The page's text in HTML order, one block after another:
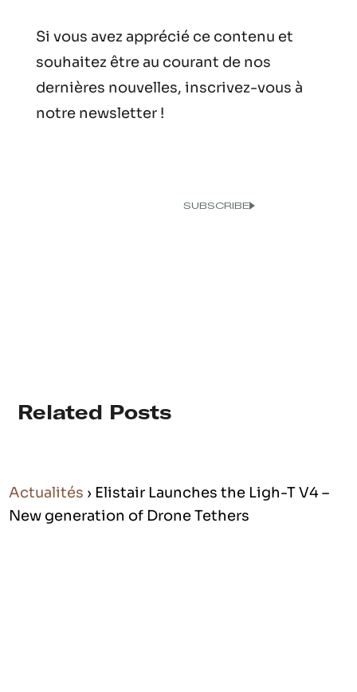
Si vous avez apprécié ce contenu et
souhaitez être au courant de nos
dernières nouvelles, inscrivez-vous à
notre newsletter !
Related Posts
Actualités › Elistair Launches the Ligh-T V4 –
New generation of Drone Tethers